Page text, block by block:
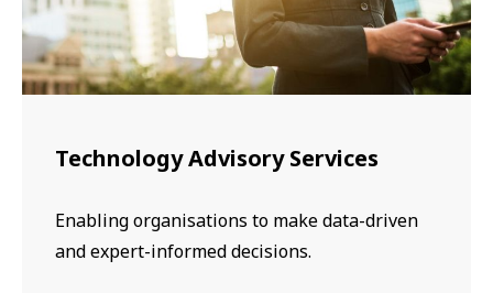
​​​Technology Advisory Services
Enabling organisations to make data-driven
and expert-informed decisions.